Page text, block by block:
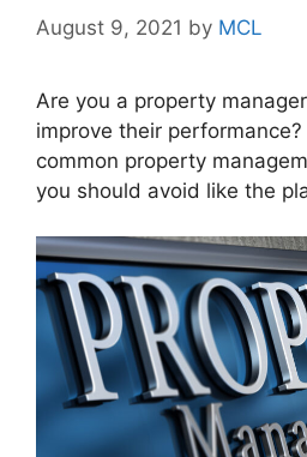
August 9, 2021 by MCL
Are you a property
improve their
common property
you should avoid like the